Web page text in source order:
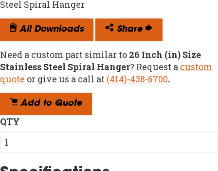
Steel Spiral Hanger
All Downloads Share
Need a custom part similar to 26 Inch (in) Size
Stainless Steel Spiral Hanger? Request a custom
quote or give us a call at (414)-438-6700.
Add to Quote
QTY